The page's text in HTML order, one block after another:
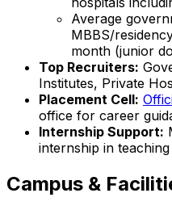
Average
MBBS/
month (junior
Top Recruiters:
Institutes, Private
Placement Cell:
office for career
Internship Support:
internship in
Campus &